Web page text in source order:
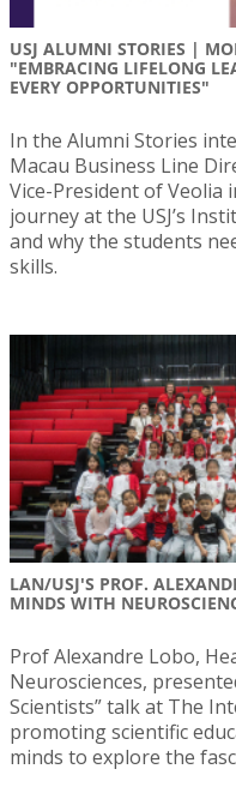
USJ ALUMNI STORIES |
"EMBRACING LIFELONG
EVERY OPPORTUNITIES"
In the Alumni Stories
Macau Business Line
Vice-President of Veolia
journey at the USJ’s
and why the students
skills.
LAN/USJ'S PROF.
MINDS WITH
Prof Alexandre Lobo,
Neurosciences,
Scientists” talk at The
promoting scientific
minds to explore the